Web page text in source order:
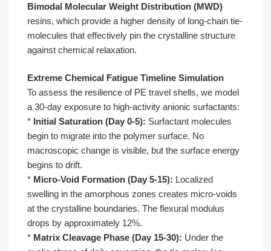
Bimodal Molecular Weight Distribution (MWD)
resins, which provide a higher density of long-chain tie-
molecules that effectively pin the crystalline structure
against chemical relaxation.
Extreme Chemical Fatigue Timeline Simulation
To assess the resilience of PE travel shells, we model
a 30-day exposure to high-activity anionic surfactants:
* Initial Saturation (Day 0-5): Surfactant molecules
begin to migrate into the polymer surface. No
macroscopic change is visible, but the surface energy
begins to drift.
* Micro-Void Formation (Day 5-15): Localized
swelling in the amorphous zones creates micro-voids
at the crystalline boundaries. The flexural modulus
drops by approximately 12%.
* Matrix Cleavage Phase (Day 15-30): Under the